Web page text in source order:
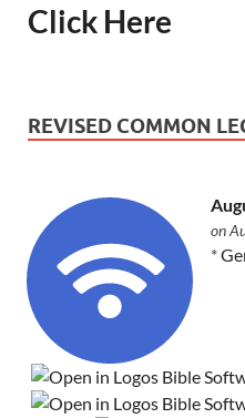
Click Here
REVISED COMMON
on
*